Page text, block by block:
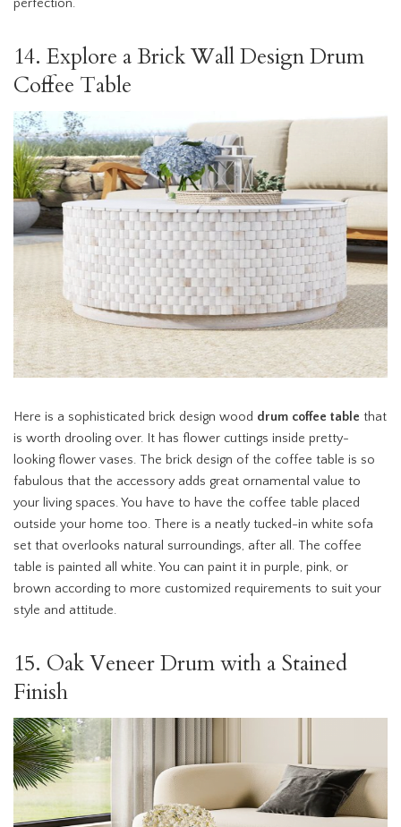
perfection.
14. Explore a Brick Wall Design Drum
Coffee Table
Here is a sophisticated brick design wood drum coffee table that
is worth drooling over. It has flower cuttings inside pretty-
looking flower vases. The brick design of the coffee table is so
fabulous that the accessory adds great ornamental value to
your living spaces. You have to have the coffee table placed
outside your home too. There is a neatly tucked-in white sofa
set that overlooks natural surroundings, after all. The coffee
table is painted all white. You can paint it in purple, pink, or
brown according to more customized requirements to suit your
style and attitude.
15. Oak Veneer Drum with a Stained
Finish